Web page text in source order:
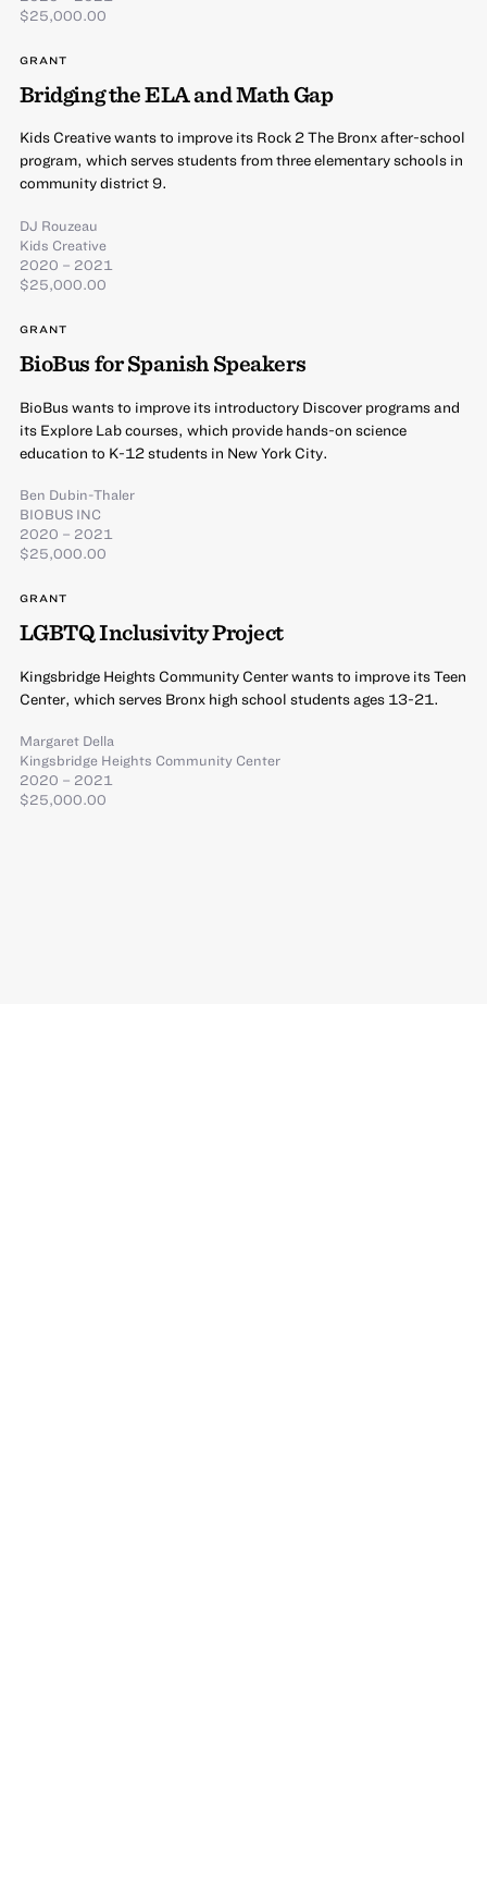
$25,000.00
GRANT
Bridging the ELA and Math Gap
Kids Creative wants to improve its Rock 2 The Bronx after-school
program, which serves students from three elementary schools in
community district 9.
DJ Rouzeau
Kids Creative
2020 – 2021
$25,000.00
GRANT
BioBus for Spanish Speakers
BioBus wants to improve its introductory Discover programs and
its Explore Lab courses, which provide hands-on science
education to K-12 students in New York City.
Ben Dubin-Thaler
BIOBUS INC
2020 – 2021
$25,000.00
GRANT
LGBTQ Inclusivity Project
Kingsbridge Heights Community Center wants to improve its Teen
Center, which serves Bronx high school students ages 13-21.
Margaret Della
Kingsbridge Heights Community Center
2020 – 2021
$25,000.00